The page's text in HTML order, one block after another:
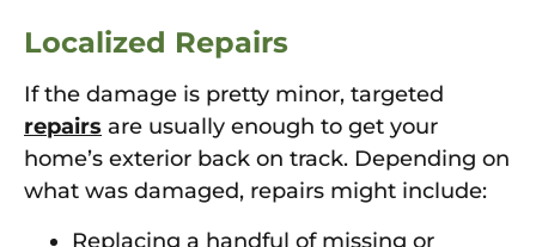
Localized Repairs
If the damage is pretty minor, targeted
repairs are usually enough to get your
home’s exterior back on track. Depending on
what was damaged, repairs might include:
Replacing a handful of missing or